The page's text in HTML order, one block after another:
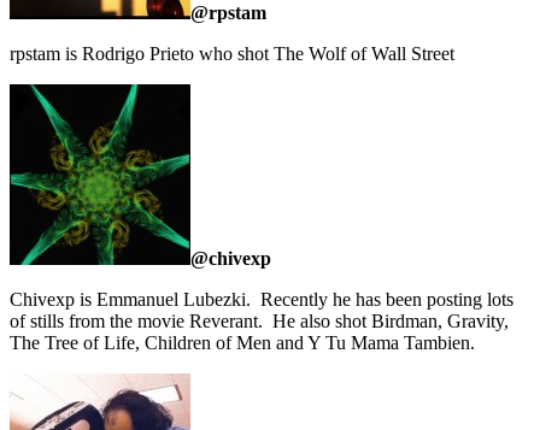
@rpstam
rpstam is Rodrigo Prieto who shot The Wolf of Wall Street
@chivexp
Chivexp is Emmanuel Lubezki. Recently he has been posting lots
of stills from the movie Reverant. He also shot Birdman, Gravity,
The Tree of Life, Children of Men and Y Tu Mama Tambien.